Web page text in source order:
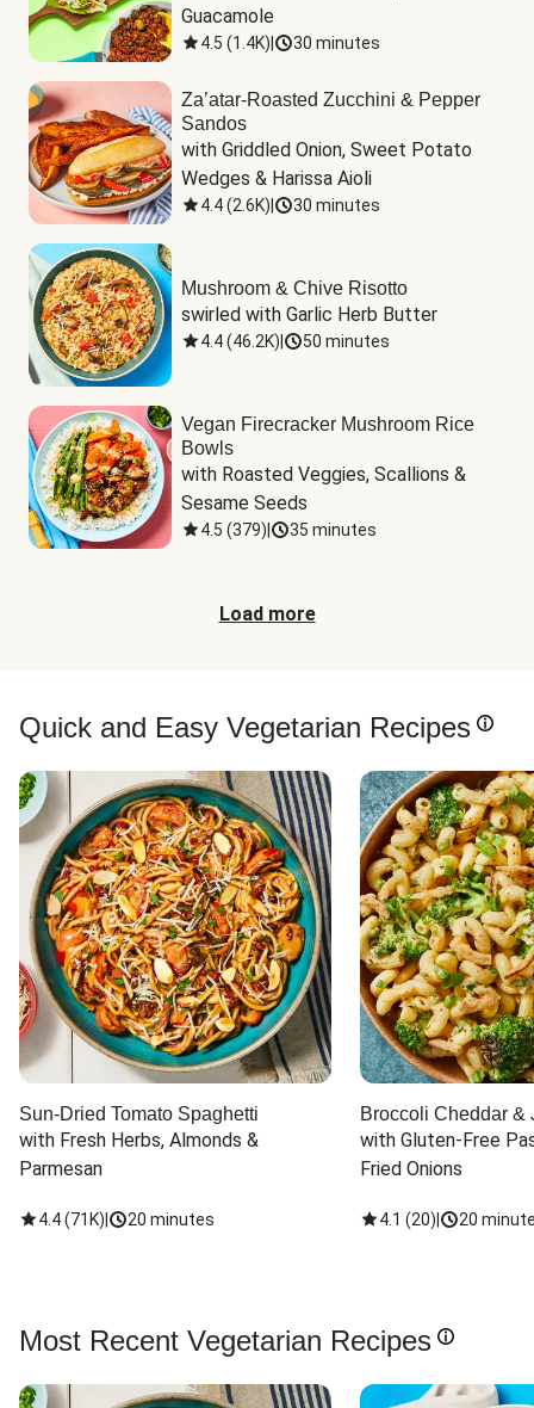
Guacamole
4.5 (1.4K) 30 minutes
Za’atar-Roasted Zucchini & Pepper
Sandos
with Griddled Onion, Sweet Potato
Wedges & Harissa Aioli
4.4(2.6K) 30 minutes
Mushroom & Chive Risotto
swirled with Garlic Herb Butter
4.4(46.2K) 50 minutes
Vegan Firecracker Mushroom Rice
Bowls
with Roasted Veggies, Scallions &
Sesame Seeds
4.5 (379) 35 minutes
Load more
Quick and Easy Vegetarian Recipes
Sun-Dried Tomato Spaghetti
with Fresh Herbs, Almonds &
Parmesan
4.4(71K) 20 minutes
Broccoli Cheddar &
with Gluten-Free
Fried Onions
4.1 (20) 20
Most Recent Vegetarian Recipes